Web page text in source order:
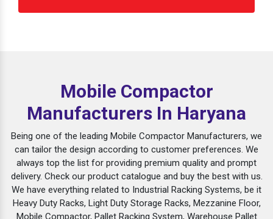
Mobile Compactor
Manufacturers In Haryana
Being one of the leading Mobile Compactor Manufacturers, we
can tailor the design according to customer preferences. We
always top the list for providing premium quality and prompt
delivery. Check our product catalogue and buy the best with us.
We have everything related to Industrial Racking Systems, be it
Heavy Duty Racks, Light Duty Storage Racks, Mezzanine Floor,
Mobile Compactor, Pallet Racking System, Warehouse Pallet